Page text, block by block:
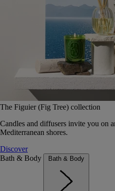
The Figuier (Fig Tree) collection
Candles and diffusers invite you on
Mediterranean shores.
Discover
Bath & Body
Bath & Body